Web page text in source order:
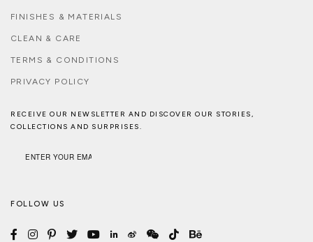
FINISHES & MATERIALS
CLEAN & CARE
TERMS & CONDITIONS
PRIVACY POLICY
RECEIVE OUR NEWSLETTER AND DISCOVER OUR STORIES,
COLLECTIONS AND SURPRISES.
FOLLOW US